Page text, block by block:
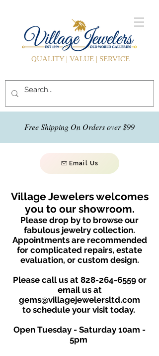
QUALITY | VALUE | SERVICE
Free Shipping On Orders over $99
Email Us
Village Jewelers welcomes
you to our showroom.
Please drop by to browse our
fabulous jewelry collection.
Appointments are recommended
for complicated repairs, estate
evaluation, or custom design.
Please call us at 828-264-6559or
email us at
gems@villagejewelersltd.com
to schedule your visit today.
Open Tuesday - Saturday 10am -
5pm